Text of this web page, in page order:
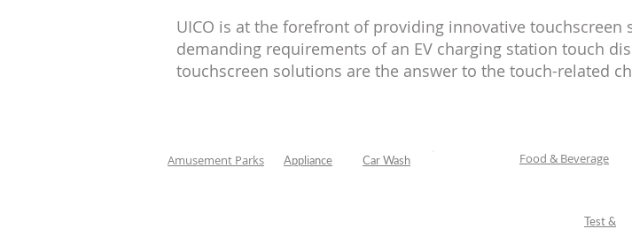
Appliance
UICO is at the forefront of providing innovative
demanding requirements of an EV charging station touch
touchscreen solutions are the answer to the touch-related
Amusement Parks Appliance Car Wash Food & Beverage
Test &